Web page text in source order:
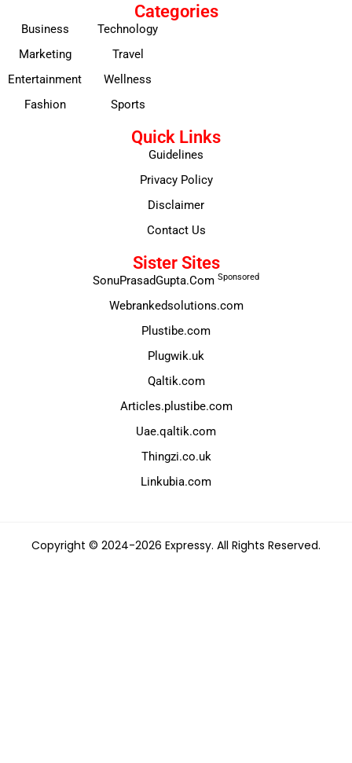
Categories
Business
Marketing
Entertainment
Fashion
Technology
Travel
Wellness
Sports
Quick Links
Guidelines
Privacy Policy
Disclaimer
Contact Us
Sister Sites
SonuPrasadGupta.Com Sponsored
Webrankedsolutions.com
Plustibe.com
Plugwik.uk
Qaltik.com
Articles.plustibe.com
Uae.qaltik.com
Thingzi.co.uk
Linkubia.com
Copyright © 2024-2026 Expressy. All Rights Reserved.